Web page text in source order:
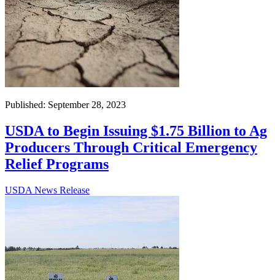
Published: September 28, 2023
USDA to Begin Issuing $1.75 Billion to Ag
Producers Through Critical Emergency
Relief Programs
USDA News Release